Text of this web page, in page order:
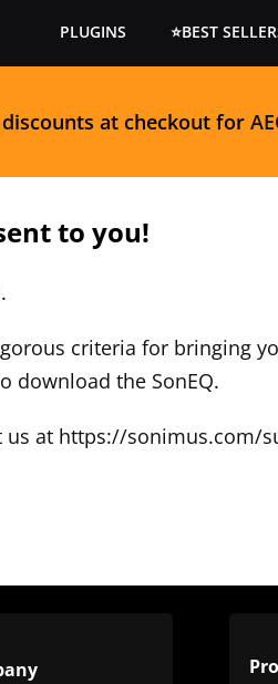
PLUGINS ⭐BEST
discounts at checkout for
to you!
criteria for bringing
download the SonEQ.
us at https://sonimus.com/